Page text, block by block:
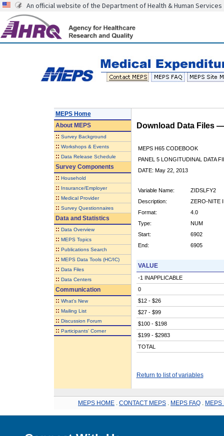
An official website of the Department of Health & Human Services
MEPS Home
AboutMEPS
:: Survey Background
:: Workshops & Events
:: Data Release Schedule
Survey Components
:: Household
:: Insurance/Employer
:: Medical Provider
:: Survey Questionnaires
Data and Statistics
:: Data Overview
:: MEPS Topics
:: Publications Search
:: MEPS Data Tools (HC/IC)
:: Data Files
:: Data Centers
Communication
:: What's New
:: Mailing List
:: Discussion Forum
:: Participants' Corner
Download Data Files
MEPS H65 CODEBOOK
PANEL 5 LONGITUDINAL DATA
DATE: May 22, 2013
Variable Name:
ZIDSLFY2
Description:
ZERO-NITE
Format:
4.0
Type:
NUM
Start:
6902
End:
6905
VALUE
-1 INAPPLICABLE
0
$12 - $26
$27 - $99
$100 - $198
$199 - $2983
TOTAL
Return to list of variables
MEPS HOME CONTACT MEPS MEPS FAQ MEPS